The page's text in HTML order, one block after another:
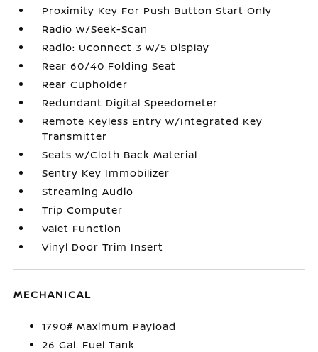
Proximity Key For Push Button Start Only
Radio w/Seek-Scan
Radio: Uconnect 3 w/5 Display
Rear 60/40 Folding Seat
Rear Cupholder
Redundant Digital Speedometer
Remote Keyless Entry w/Integrated Key
Transmitter
Seats w/Cloth Back Material
Sentry Key Immobilizer
Streaming Audio
Trip Computer
Valet Function
Vinyl Door Trim Insert
MECHANICAL
1790# Maximum Payload
26 Gal. Fuel Tank